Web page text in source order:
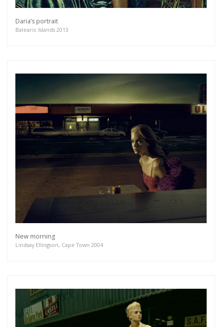
Daria’s portrait
Balearic Islands 2013
New morning
Lindsay Ellingson, Cape Town 2004
more.